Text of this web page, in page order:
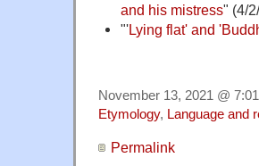
and his mistress" (4/
"'Lying flat' and
November 13, 2021 @
Etymology, Language and
Permalink